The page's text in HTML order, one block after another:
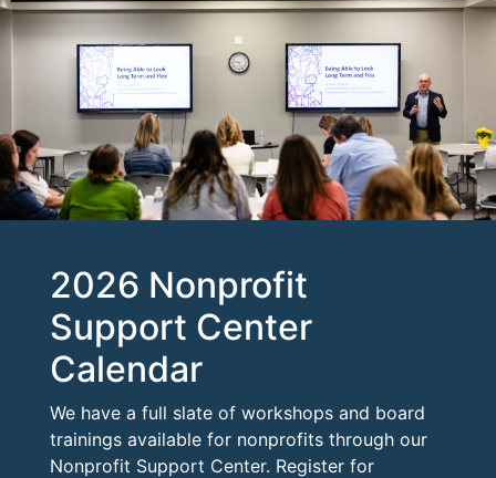
2026 Nonprofit
Support Center
Calendar
We have a full slate of workshops and board
trainings available for nonprofits through our
Nonprofit Support Center. Register for